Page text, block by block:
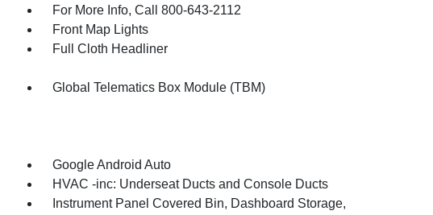
For More Info, Call 800-643-2112
Front Map Lights
Full Cloth Headliner
Global Telematics Box Module (TBM)
Google Android Auto
HVAC -inc: Underseat Ducts and Console Ducts
Instrument Panel Covered Bin, Dashboard Storage,